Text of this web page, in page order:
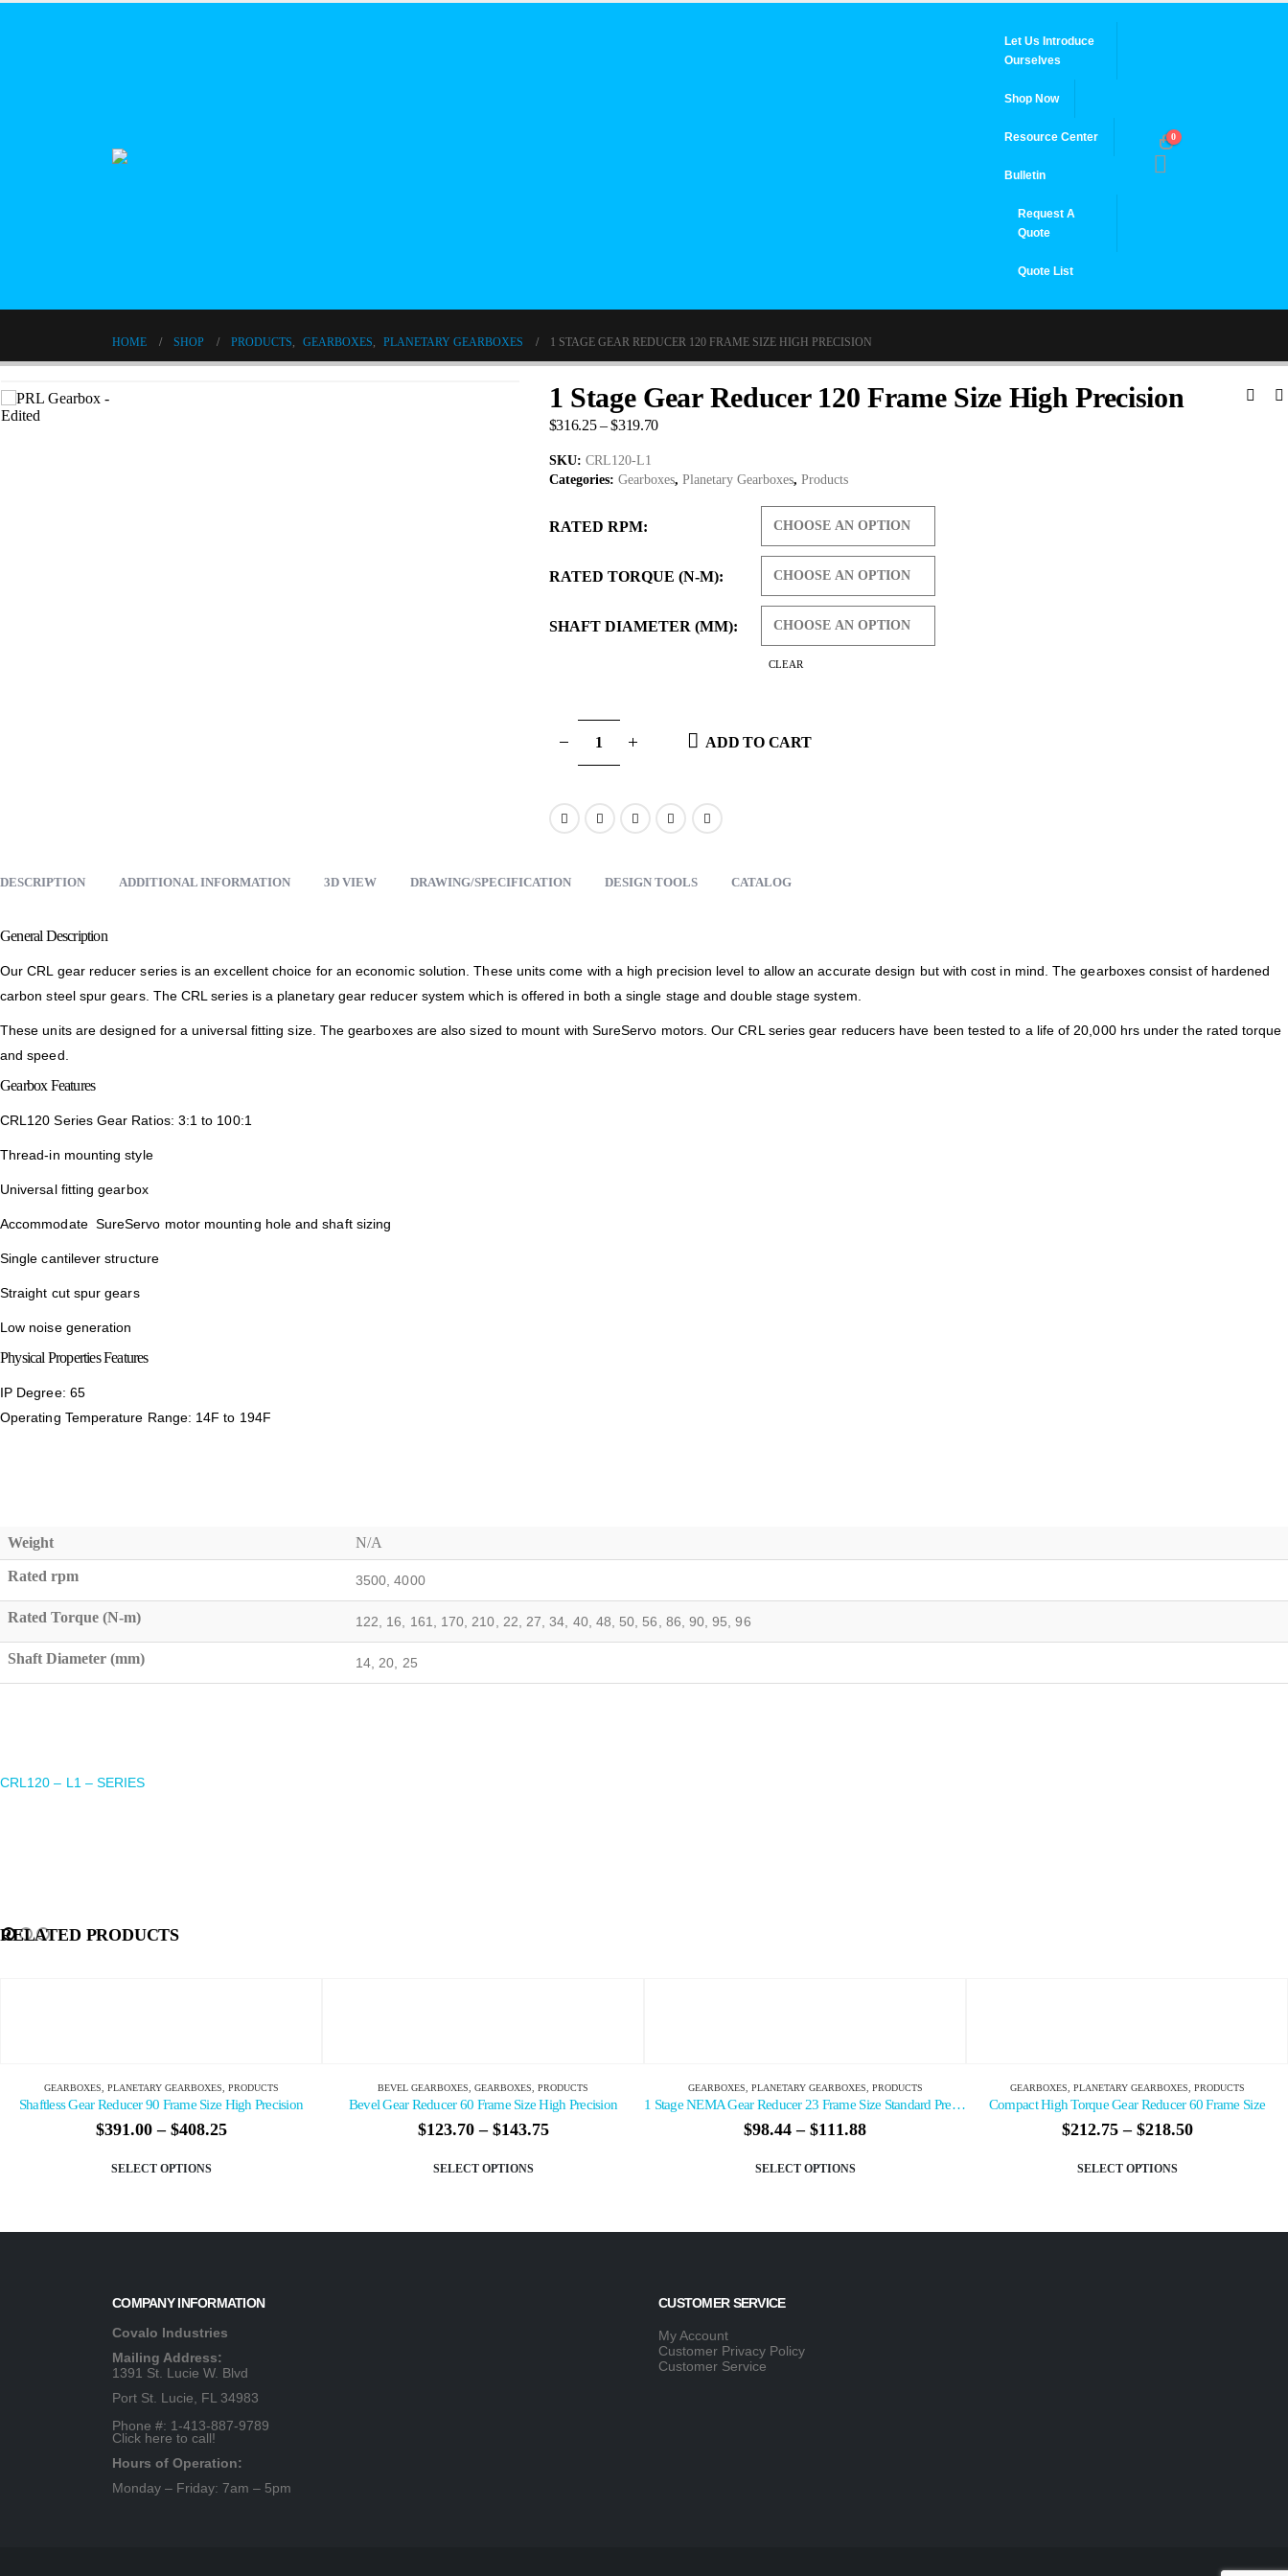
Let Us Introduce
Ourselves
Shop Now
Resource Center
Bulletin
Request A
Quote
Quote List
0
HOME SHOP PRODUCTS, GEARBOXES, PLANETARY GEARBOXES 1 STAGE GEAR REDUCER 120 FRAME SIZE HIGH PRECISION
1 Stage Gear Reducer 120 Frame Size High Precision
1 Stage Gear Reducer 120 Frame Size High Precision
$316.25–$319.70
SKU: CRL120-L1
Categories: Gearboxes, Planetary Gearboxes, Products
RATED RPM
RATED TORQUE (N-M)
SHAFT DIAMETER (MM)
CLEAR
ADD TO CART
DESCRIPTION ADDITIONAL INFORMATION 3D VIEW DRAWING/SPECIFICATION DESIGN TOOLS CATALOG
General Description
Our CRL gear reducer series is an excellent choice for an economic solution. These units come with a high precision level to allow an accurate design but with cost in mind. The gearboxes consist of hardened
carbon steel spur gears. The CRL series is a planetary gear reducer system which is offered in both a single stage and double stage system.
These units are designed for a universal fitting size. The gearboxes are also sized to mount with SureServo motors. Our CRL series gear reducers have been tested to a life of 20,000 hrs under the rated torque
and speed.
Gearbox Features
CRL120 Series Gear Ratios: 3:1 to 100:1
Thread-in mounting style
Universal fitting gearbox
Accommodate SureServo motor mounting hole and shaft sizing
Single cantilever structure
Straight cut spur gears
Low noise generation
Physical Properties Features
IP Degree: 65
Operating Temperature Range: 14F to 194F
Weight N/A
Rated rpm 3500, 4000
Rated Torque (N-m) 122, 16, 161, 170, 210, 22, 27, 34, 40, 48, 50, 56, 86, 90, 95, 96
Shaft Diameter (mm) 14, 20, 25
CRL120 – L1 – SERIES
RELATED PRODUCTS
BEVEL GEARBOXES,GEARBOXES,PRODUCTS
Bevel Gear Reducer 60 Frame Size High Precision
$123.70–$143.75
SELECT OPTIONS
GEARBOXES,PLANETARY GEARBOXES,PRODUCTS
1 Stage NEMA Gear Reducer 23 Frame Size Standard Precision
$98.44–$111.88
SELECT OPTIONS
GEARBOXES,PLANETARY GEARBOXES,PRODUCTS
Compact High Torque Gear Reducer 60 Frame Size
$212.75–$218.50
SELECT OPTIONS
GEARBOXES,PLANETARY GEARBOXES,PRODUCTS
2 Stage NEMA Reducer 23 Frame Size Standard
$125.45–$178.86
SELECT OPTIONS
COMPANY INFORMATION
Covalo Industries
Mailing Address:
1391 St. Lucie W. Blvd
Port St. Lucie, FL 34983
Phone #: 1-413-887-9789
Click here to call!
Hours of Operation:
Monday – Friday: 7am – 5pm
CUSTOMER SERVICE
My Account
Customer Privacy Policy
Customer Service